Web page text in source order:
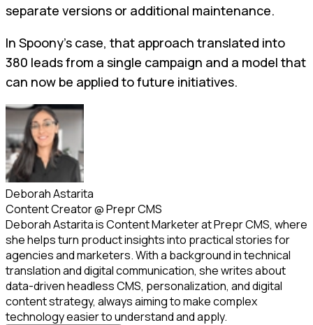
separate versions or additional maintenance.
In Spoony’s case, that approach translated into
380 leads from a single campaign and a model that
can now be applied to future initiatives.
Deborah Astarita
Content Creator@Prepr CMS
Deborah Astarita is Content Marketer at Prepr CMS, where
she helps turn product insights into practical stories for
agencies and marketers. With a background in technical
translation and digital communication, she writes about
data-driven headless CMS, personalization, and digital
content strategy, always aiming to make complex
technology easier to understand and apply.